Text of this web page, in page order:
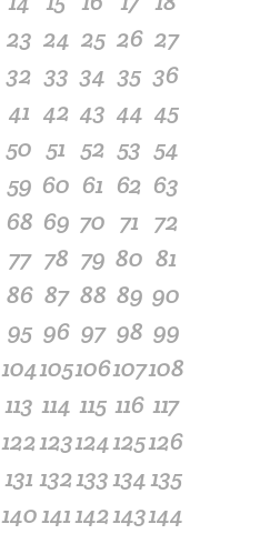
23 24 25 26 27
32 33 34 35 36
41 42 43 44 45
50 51 52 53 54
59 60 61 62 63
68 69 70 71 72
77 78 79 80 81
86 87 88 89 90
95 96 97 98 99
104105106107108
113 114 115 116 117
122123124125126
131 132133134135
140141142143144